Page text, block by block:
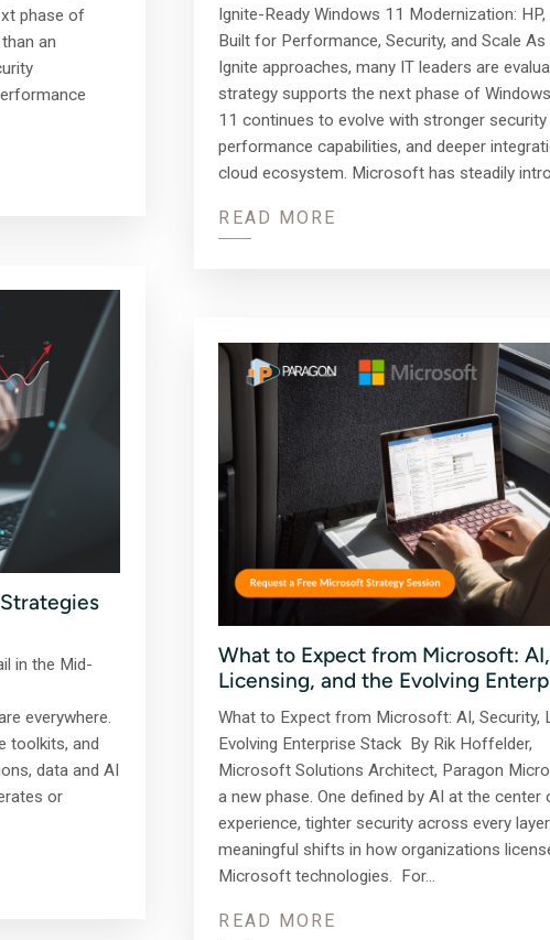
phase of
an
Ignite-Ready Windows 11 Modernization:
Built for Performance, Security, and Scale
Ignite approaches, many IT leaders are
strategy supports the next phase of
11 continues to evolve with stronger
performance capabilities, and deeper
cloud ecosystem. Microsoft has steadily
READ MORE
in the Mid-
everywhere.
toolkits, and
data and AI
or
What to Expect from Microsoft:
Licensing, and the Evolving
What to Expect from Microsoft: AI, Security,
Evolving Enterprise Stack By Rik Hoffelder,
Microsoft Solutions Architect, Paragon
a new phase. One defined by AI at the center
experience, tighter security across every
meaningful shifts in how organizations
Microsoft technologies. For…
READ MORE